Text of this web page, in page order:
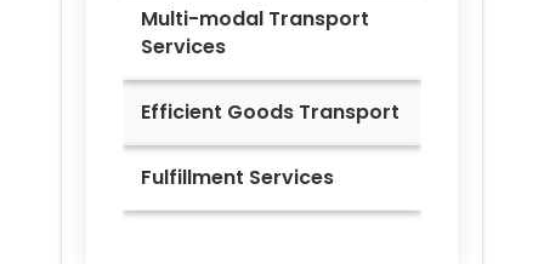
Multi-modal Transport
Services
Efficient Goods Transport
Fulfillment Services